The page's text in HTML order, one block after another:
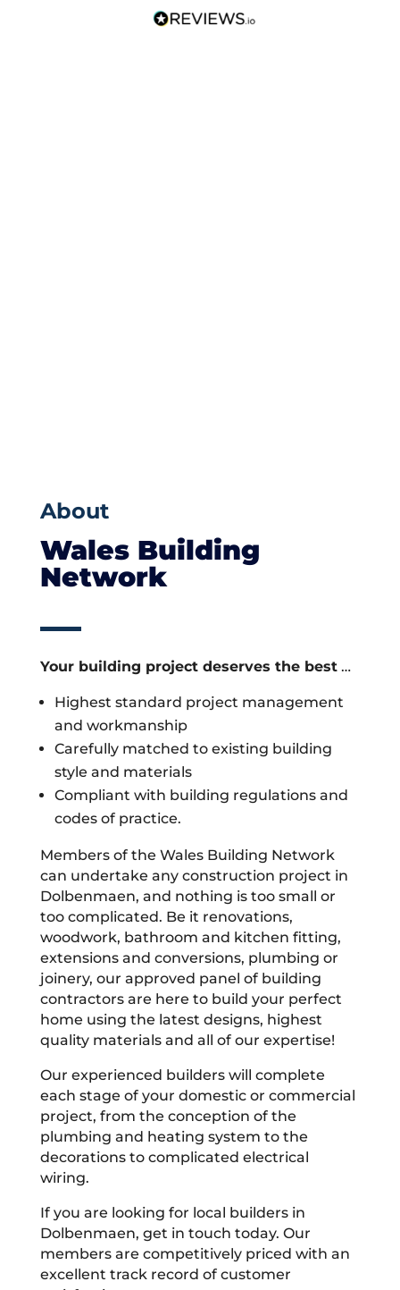
About
Wales Building
Network
Your building project deserves the best…
Highest standard project management
and workmanship
Carefully matched to existing building
style and materials
Compliant with building regulations and
codes of practice.
Members of the Wales Building Network
can undertake any construction project in
Dolbenmaen, and nothing is too small or
too complicated. Be it renovations,
woodwork, bathroom and kitchen fitting,
extensions and conversions, plumbing or
joinery, our approved panel of building
contractors are here to build your perfect
home using the latest designs, highest
quality materials and all of our expertise!
Our experienced builders will complete
each stage of your domestic or commercial
project, from the conception of the
plumbing and heating system to the
decorations to complicated electrical
wiring.
If you are looking for local builders in
Dolbenmaen, get in touch today. Our
members are competitively priced with an
excellent track record of customer